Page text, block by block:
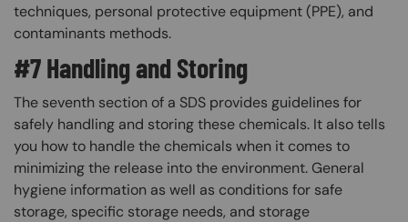
techniques, personal protective equipment (PPE), and
contaminants methods.
#7 Handling and Storing
The seventh section of a SDS provides guidelines for
safely handling and storing these chemicals. It also tells
you how to handle the chemicals when it comes to
minimizing the release into the environment. General
hygiene information as well as conditions for safe
storage, specific storage needs, and storage